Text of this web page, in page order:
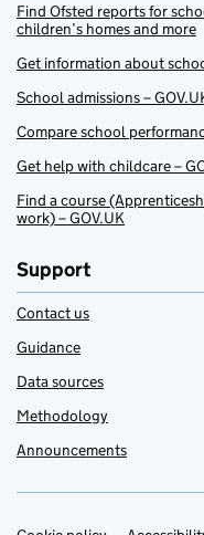
Find Ofsted reports for
children’s homes and more
Get information about
School admissions –
Compare school
Get help with childcare –
Find a course
work) – GOV.UK
Support
Contact us
Guidance
Data sources
Methodology
Announcements